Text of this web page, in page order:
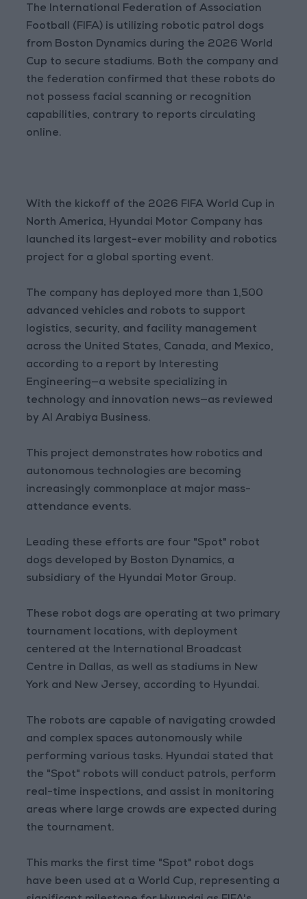
The International Federation of Association
Football (FIFA) is utilizing robotic patrol dogs
from Boston Dynamics during the 2026 World
Cup to secure stadiums. Both the company and
the federation confirmed that these robots do
not possess facial scanning or recognition
capabilities, contrary to reports circulating
online.
With the kickoff of the 2026 FIFA World Cup in
North America, Hyundai Motor Company has
launched its largest-ever mobility and robotics
project for a global sporting event.
The company has deployed more than 1,500
advanced vehicles and robots to support
logistics, security, and facility management
across the United States, Canada, and Mexico,
according to a report by Interesting
Engineering—a website specializing in
technology and innovation news—as reviewed
by Al Arabiya Business.
This project demonstrates how robotics and
autonomous technologies are becoming
increasingly commonplace at major mass-
attendance events.
Leading these efforts are four "Spot" robot
dogs developed by Boston Dynamics, a
subsidiary of the Hyundai Motor Group.
These robot dogs are operating at two primary
tournament locations, with deployment
centered at the International Broadcast
Centre in Dallas, as well as stadiums in New
York and New Jersey, according to Hyundai.
The robots are capable of navigating crowded
and complex spaces autonomously while
performing various tasks. Hyundai stated that
the "Spot" robots will conduct patrols, perform
real-time inspections, and assist in monitoring
areas where large crowds are expected during
the tournament.
This marks the first time "Spot" robot dogs
have been used at a World Cup, representing a